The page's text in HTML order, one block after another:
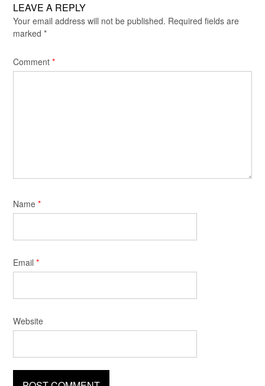
LEAVE A REPLY
Your email address will not be published. Required fields are
marked *
Comment *
Name *
Email *
Website